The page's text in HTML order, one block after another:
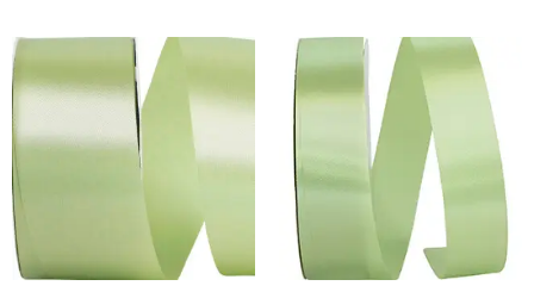
Original
was:
$14.89.
Current
is:
$9.75.
Original
price
$20.79.
Current
price
$13.75.